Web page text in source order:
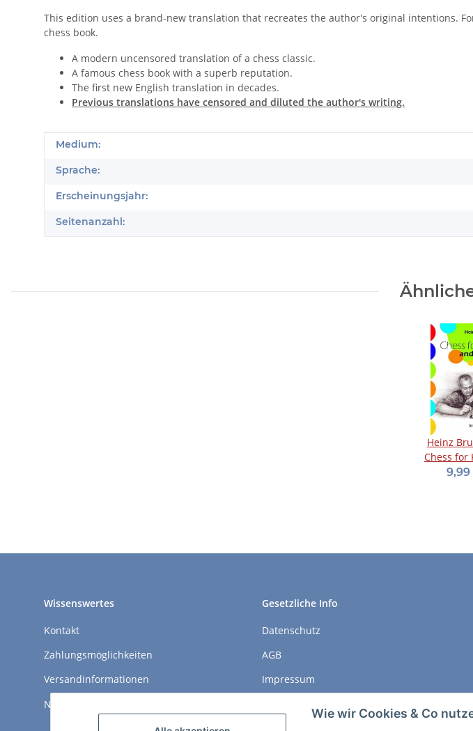
Wie wir Cookies & Co
This edition uses a brand-new translation that recreates the author's original intentions.
chess book.
A modern uncensored translation of a chess classic.
A famous chess book with a superb reputation.
The first new English translation in decades.
Previous translations have censored and diluted the author's writing.
Produkteigenschaft
Wert
Medium:
Sprache:
Erscheinungsjahr:
Seitenanzahl:
Heinz
Chess for
Wissenswertes
Kontakt
Zahlungsmöglichkeiten
Versandinformationen
Newsletter
Gesetzliche Info
Datenschutz
AGB
Impressum